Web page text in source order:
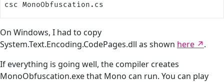
csc MonoObfuscation.cs
On Windows, I had to copy
System.Text.Encoding.CodePages.dll as shown here
.
If everything is going well, the compiler creates
MonoObfuscation.exe that Mono can run. You can play